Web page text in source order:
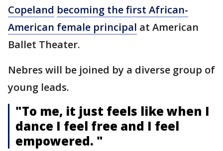
Copeland becoming the first African-
American female principal at American
Ballet Theater.
Nebres will be joined by a diverse group of
young leads.
"To me, it just feels like when I
dance I feel free and I feel
empowered. "